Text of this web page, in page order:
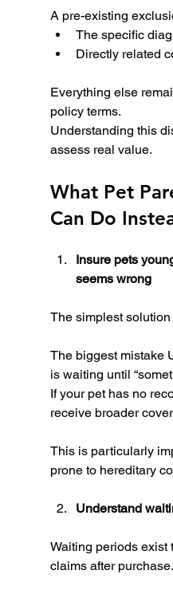
A pre-existing
The specific
Directly related
Everything else
policy terms.
Understanding this
assess real value.
What Pet
Can Do
Insure pets
seems wrong
The simplest
The biggest mistake
is waiting until
If your pet has no
receive broader
This is particularly
prone to hereditary
Understand
Waiting periods exist
claims after purchase.